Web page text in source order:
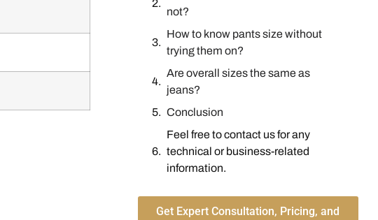
not?
How to know pants size without
trying them on?
Are overall sizes the same as
jeans?
Conclusion
Feel free to contact us for any
technical or business-related
information.
Get Expert Consultation, Pricing, and